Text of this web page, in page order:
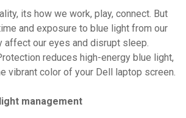
its how we work, play, connect. But
and exposure to blue light from our
affect our eyes and disrupt sleep.
reduces high-energy blue light,
vibrant color of your Dell laptop screen.
management